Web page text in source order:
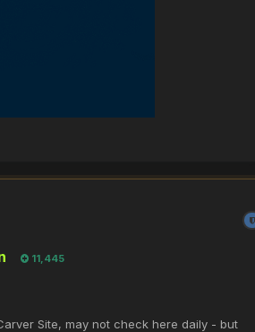
11,445
Site, may not check here daily - but